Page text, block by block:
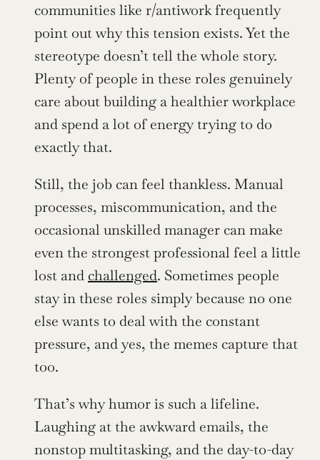
communities like r/antiwork frequently
point out why this tension exists. Yet the
stereotype doesn’t tell the whole story.
Plenty of people in these roles genuinely
care about building a healthier workplace
and spend a lot of energy trying to do
exactly that.
Still, the job can feel thankless. Manual
processes, miscommunication, and the
occasional unskilled manager can make
even the strongest professional feel a little
lost and challenged. Sometimes people
stay in these roles simply because no one
else wants to deal with the constant
pressure, and yes, the memes capture that
too.
That’s why humor is such a lifeline.
Laughing at the awkward emails, the
nonstop multitasking, and the day-to-day